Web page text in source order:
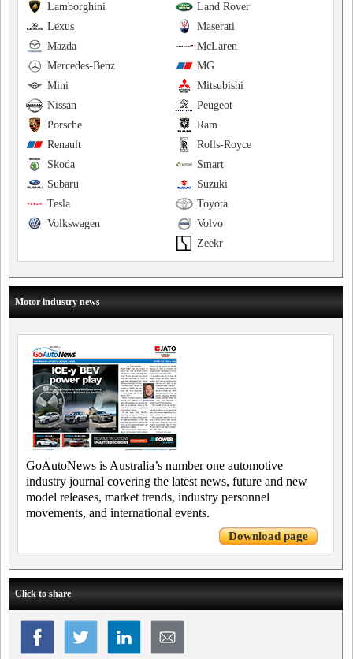
Land Rover
Lamborghini
Maserati
Lexus
McLaren
Mazda
MG
Mercedes-Benz
Mitsubishi
Mini
Peugeot
Nissan
Ram
Porsche
Rolls-Royce
Renault
Smart
Skoda
Suzuki
Subaru
Toyota
Tesla
Volvo
Volkswagen
Zeekr
Motor industry news
GoAutoNews is Australia’s number one automotive
industry journal covering the latest news, future and new
model releases, market trends, industry personnel
movements, and international events.
Download page
Click to share